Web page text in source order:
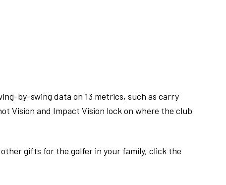
by-swing data on 13 metrics, such as carry
Vision and Impact Vision lock on where the club
gifts for the golfer in your family, click the